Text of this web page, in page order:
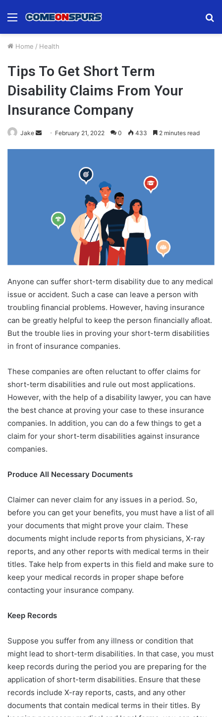
Menu
Home / Health
Tips To Get Short Term
Disability Claims From Your
Insurance Company
Jake
Send February 21, 2022 0 433 2 minutes read
Anyone can suffer short-term disability due to any medical
issue or accident. Such a case can leave a person with
troubling financial problems. However, having insurance
can be greatly helpful to keep the person financially afloat.
But the trouble lies in proving your short-term disabilities
in front of insurance companies.
These companies are often reluctant to offer claims for
short-term disabilities and rule out most applications.
However, with the help of a disability lawyer, you can have
the best chance at proving your case to these insurance
companies. In addition, you can do a few things to get a
claim for your short-term disabilities against insurance
companies.
Produce All Necessary Documents
Claimer can never claim for any issues in a period. So,
before you can get your benefits, you must have a list of all
your documents that might prove your claim. These
documents might include reports from physicians, X-ray
reports, and any other reports with medical terms in their
titles. Take help from experts in this field and make sure to
keep your medical records in proper shape before
contacting your insurance company.
Keep Records
Suppose you suffer from any illness or condition that
might lead to short-term disabilities. In that case, you must
keep records during the period you are preparing for the
application of short-term disabilities. Ensure that these
records include X-ray reports, casts, and any other
documents that contain medical terms in their titles. By